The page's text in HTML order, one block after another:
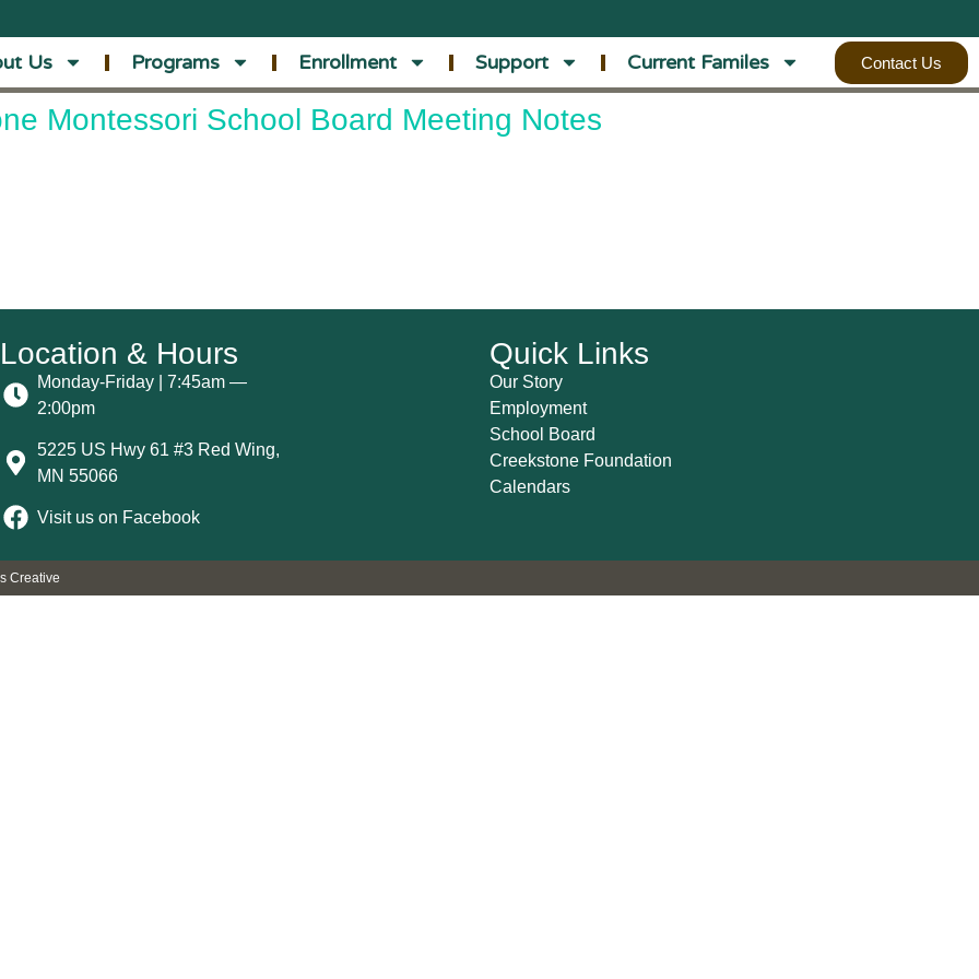
Us Programs Enrollment Support Current Familes Contact Us
Montessori School Board Meeting Notes
Location & Hours
Monday-Friday | 7:45am —
2:00pm
5225 US Hwy 61 #3 Red Wing,
MN 55066
Visit us on Facebook
Quick Links
Our Story
Employment
School Board
Creekstone Foundation
Calendars
Creative